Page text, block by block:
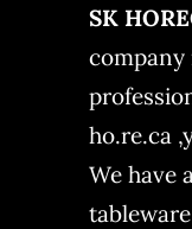
SK
ho.re.ca
We have